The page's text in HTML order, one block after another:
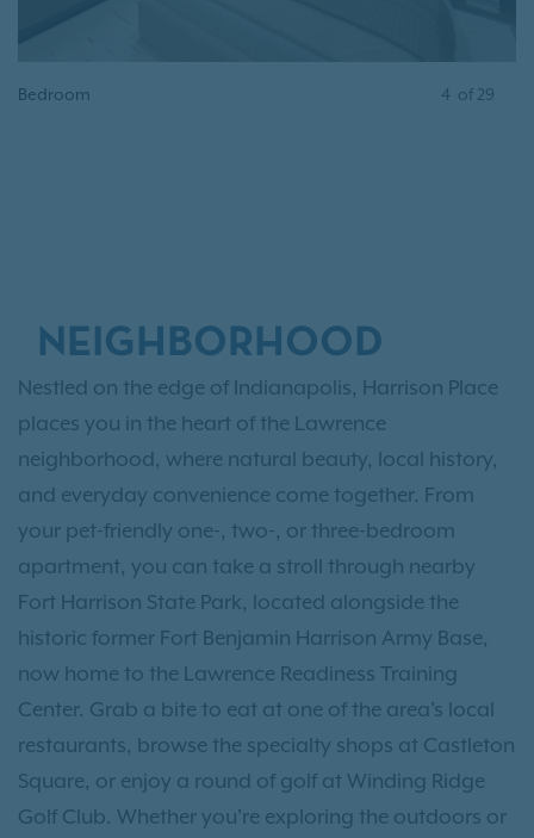
Bedroom 4 of 29
NEIGHBORHOOD
Nestled on the edge of Indianapolis, Harrison Place
places you in the heart of the Lawrence
neighborhood, where natural beauty, local history,
and everyday convenience come together. From
your pet-friendly one-, two-, or three-bedroom
apartment, you can take a stroll through nearby
Fort Harrison State Park, located alongside the
historic former Fort Benjamin Harrison Army Base,
now home to the Lawrence Readiness Training
Center. Grab a bite to eat at one of the area's local
restaurants, browse the specialty shops at Castleton
Square, or enjoy a round of golf at Winding Ridge
Golf Club. Whether you're exploring the outdoors or